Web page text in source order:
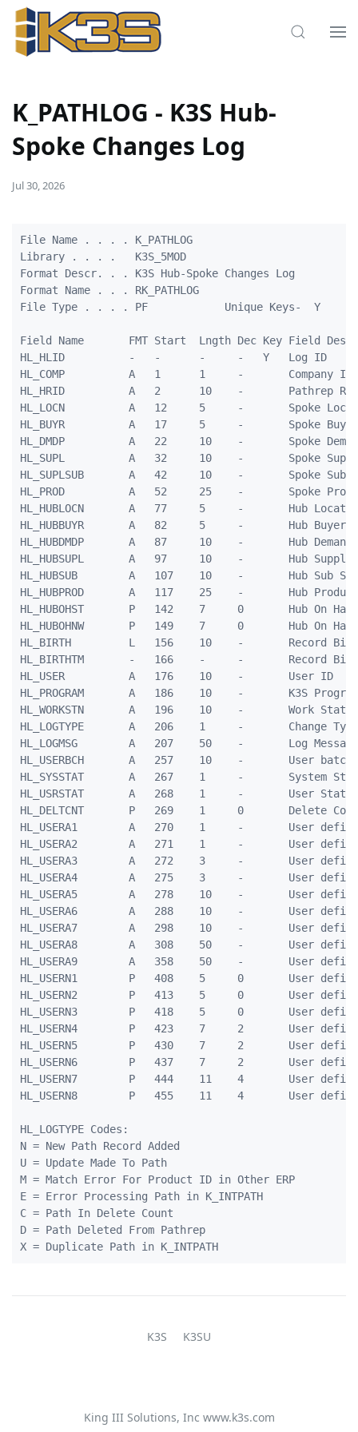
K_PATHLOG - K3S Hub-
Spoke Changes Log
Jul 30, 2026
File Name . . . . K_PATHLOG
Library . . . .   K3S_5MOD
Format Descr. . . K3S Hub-Spoke Changes Log
Format Name . . . RK_PATHLOG
File Type . . . . PF            Unique Keys-  Y
Field Name       FMT Start  Lngth Dec Key Field
HL_HLID          -   -      -     -   Y   Log ID
HL_COMP          A   1      1     -       Company ID
HL_HRID          A   2      10    -       Pathrep
HL_LOCN          A   12     5     -       Spoke
HL_BUYR          A   17     5     -       Spoke
HL_DMDP          A   22     10    -       Spoke
HL_SUPL          A   32     10    -       Spoke
HL_SUPLSUB       A   42     10    -       Spoke Sub
HL_PROD          A   52     25    -       Spoke
HL_HUBLOCN       A   77     5     -       Hub
HL_HUBBUYR       A   82     5     -       Hub Buyer
HL_HUBDMDP       A   87     10    -       Hub Demand
HL_HUBSUPL       A   97     10    -       Hub
HL_HUBSUB        A   107    10    -       Hub Sub
HL_HUBPROD       A   117    25    -       Hub
HL_HUBOHST       P   142    7     0       Hub On
HL_HUBOHNW       P   149    7     0       Hub On Hand
HL_BIRTH         L   156    10    -       Record
HL_BIRTHTM       -   166    -     -       Record Birth
HL_USER          A   176    10    -       User ID
HL_PROGRAM       A   186    10    -       K3S Program
HL_WORKSTN       A   196    10    -       Work
HL_LOGTYPE       A   206    1     -       Change Type
HL_LOGMSG        A   207    50    -       Log Message
HL_USERBCH       A   257    10    -       User batch
HL_SYSSTAT       A   267    1     -       System
HL_USRSTAT       A   268    1     -       User Status
HL_DELTCNT       P   269    1     0       Delete
HL_USERA1        A   270    1     -       User
HL_USERA2        A   271    1     -       User
HL_USERA3        A   272    3     -       User
HL_USERA4        A   275    3     -       User
HL_USERA5        A   278    10    -       User
HL_USERA6        A   288    10    -       User
HL_USERA7        A   298    10    -       User
HL_USERA8        A   308    50    -       User
HL_USERA9        A   358    50    -       User
HL_USERN1        P   408    5     0       User
HL_USERN2        P   413    5     0       User
HL_USERN3        P   418    5     0       User
HL_USERN4        P   423    7     2       User
HL_USERN5        P   430    7     2       User
HL_USERN6        P   437    7     2       User
HL_USERN7        P   444    11    4       User
HL_USERN8        P   455    11    4       User
HL_LOGTYPE Codes:
N = New Path Record Added
U = Update Made To Path
M = Match Error For Product ID in Other ERP
E = Error Processing Path in K_INTPATH
C = Path In Delete Count
D = Path Deleted From Pathrep
K3S K3SU
King III Solutions, Inc www.k3s.com